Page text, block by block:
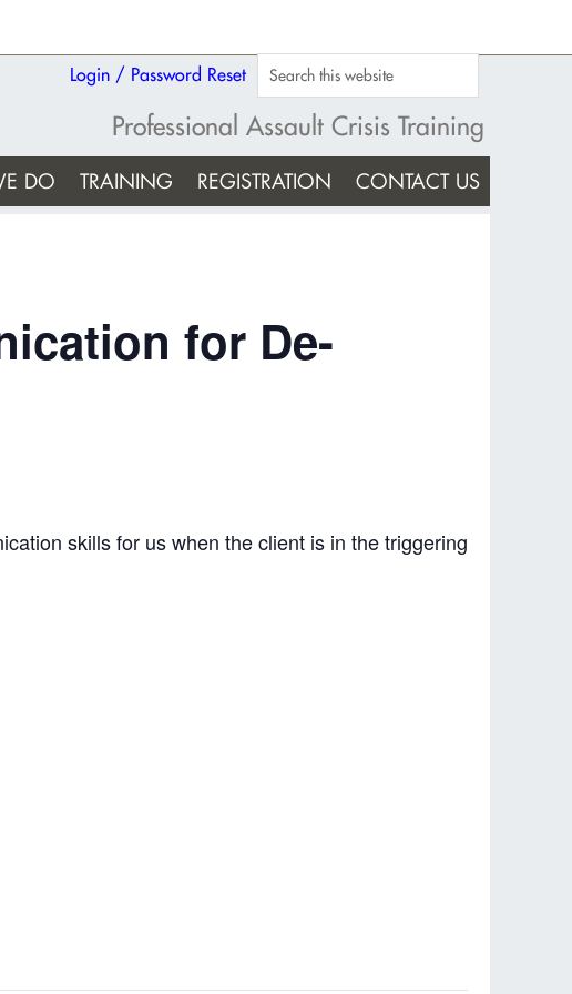
Login / Password Reset
Professional Assault Crisis Training
DO TRAINING REGISTRATION CONTACT US
for De-
skills for us when the client is in the triggering